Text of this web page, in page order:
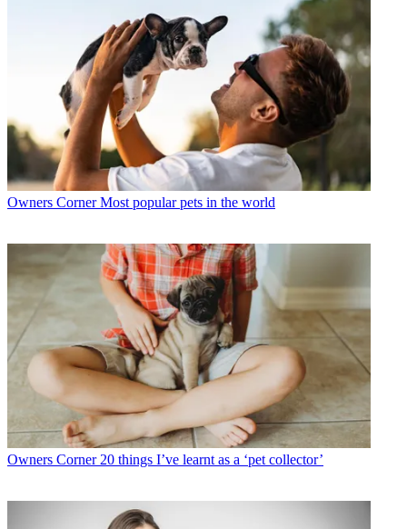
Owners Corner Most popular pets in the world
Owners Corner 20 things I’ve learnt as a ‘pet collector’